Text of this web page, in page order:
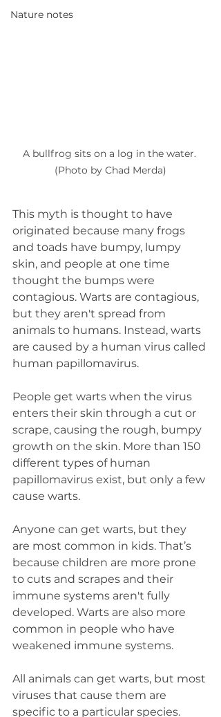
Nature notes
A bullfrog sits on a log in the water.
(Photo by Chad Merda)
This myth is thought to have
originated because many frogs
and toads have bumpy, lumpy
skin, and people at one time
thought the bumps were
contagious. Warts are contagious,
but they aren't spread from
animals to humans. Instead, warts
are caused by a human virus called
human papillomavirus.
People get warts when the virus
enters their skin through a cut or
scrape, causing the rough, bumpy
growth on the skin. More than 150
different types of human
papillomavirus exist, but only a few
cause warts.
Anyone can get warts, but they
are most common in kids. That’s
because children are more prone
to cuts and scrapes and their
immune systems aren't fully
developed. Warts are also more
common in people who have
weakened immune systems.
All animals can get warts, but most
viruses that cause them are
specific to a particular species.